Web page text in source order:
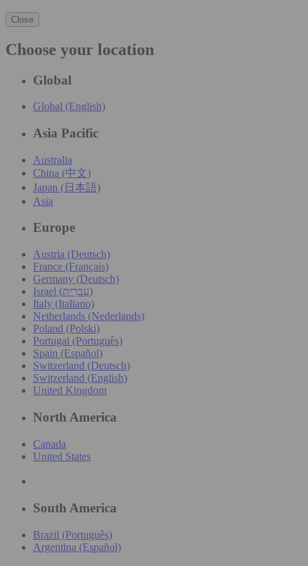
Close
Choose your location
Global
Global (English)
Asia Pacific
Australia
China (中文)
Japan (日本語)
Asia
Europe
Austria (Deutsch)
France (Français)
Germany (Deutsch)
Israel (עִברִית)
Italy (Italiano)
Netherlands (Nederlands)
Poland (Polski)
Portugal (Português)
Spain (Español)
Switzerland (Deutsch)
Switzerland (English)
United Kingdom
North America
Canada
United States
South America
Brazil (Português)
Argentina (Español)